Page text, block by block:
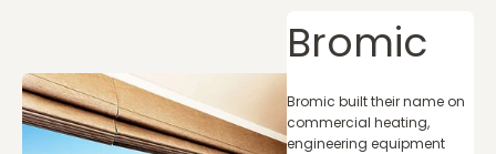
Bromic
Bromic built their name on
commercial heating,
engineering equipment